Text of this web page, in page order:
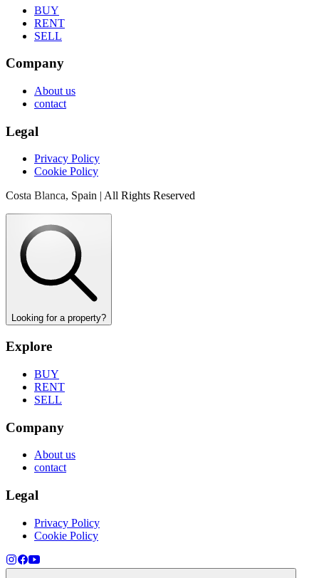
BUY
RENT
SELL
Company
About us
contact
Legal
Privacy Policy
Cookie Policy
Costa Blanca, Spain | All Rights Reserved
Looking for a property?
Explore
BUY
RENT
SELL
Company
About us
contact
Legal
Privacy Policy
Cookie Policy